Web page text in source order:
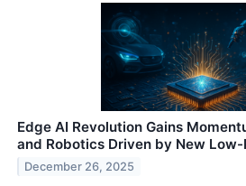
Edge AI Revolution Gains
and Robotics Driven by New
December 26, 2025